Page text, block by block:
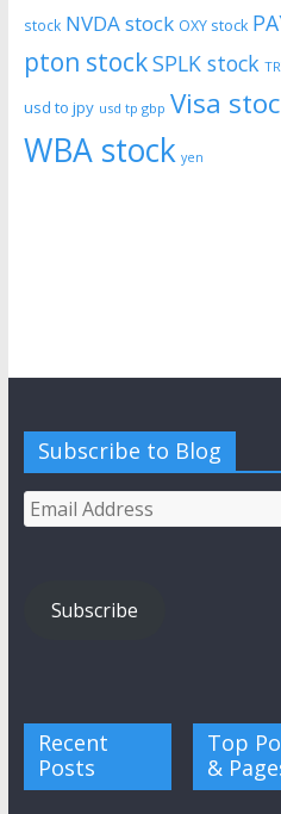
stock NVDA stock OXY stock
pton stockSPLK stock
usd to jpy usd tp gbp Visa
WBA stock yen
Subscribe to Blog
Email
Address
Subscribe
Recent
Posts
Top
&